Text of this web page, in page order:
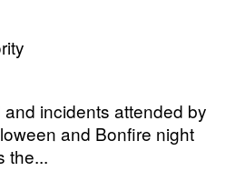
incidents attended by
and Bonfire night
the...